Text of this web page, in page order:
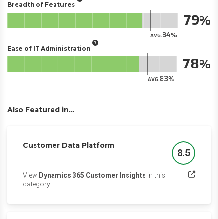
Breadth of Features
AVG.84
79
Ease of IT Administration
AVG.83
78
Also Featured in...
Customer Data Platform
Score
8.5
View Dynamics 365 Customer Insights in this
category(opens in a new tab)